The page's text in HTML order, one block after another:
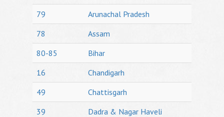
79
Arunachal Pradesh
78
Assam
80-85
Bihar
16
Chandigarh
49
Chattisgarh
39
Dadra & Nagar Haveli